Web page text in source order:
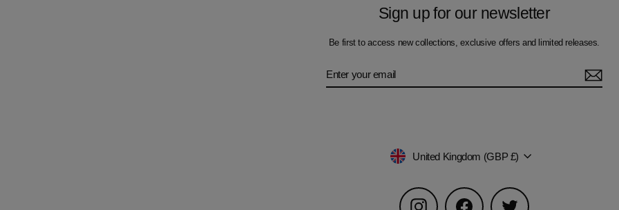
Sign up for our newsletter
Be first to access new collections, exclusive offers and limited releases.
Currency
United Kingdom (GBP £)
Instagram Facebook Twitter